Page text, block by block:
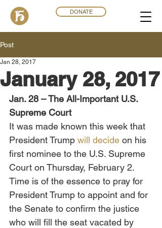
DONATE
Post
January 28, 2017
Jan 28, 2017
Jan. 28 – The All-Important U.S.
Supreme Court
It was made known this week that
President Trump will decide on his
first nominee to the U.S. Supreme
Court on Thursday, February 2.
Time is of the essence to pray for
President Trump to appoint and for
the Senate to confirm the justice
who will fill the seat vacated by